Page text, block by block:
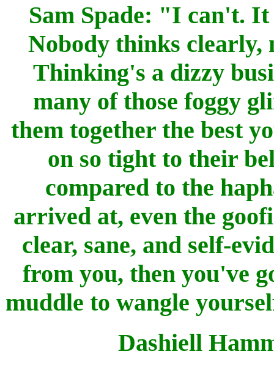
Sam Spade: "I can't. It
Nobody thinks clearly,
Thinking's a dizzy
many of those foggy
them together the best
on so tight to their
compared to the
arrived at, even the
clear, sane, and self-
from you, then you've
muddle to wangle
Dashiell